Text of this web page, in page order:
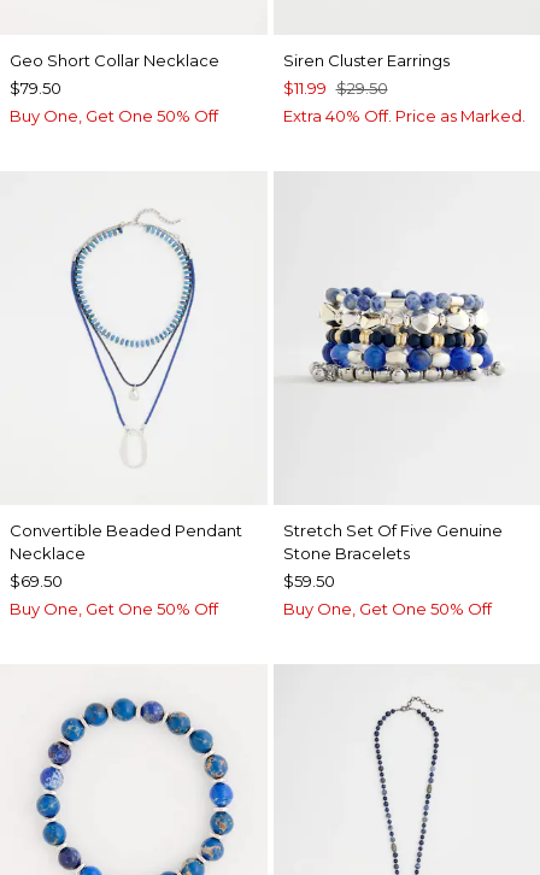
Geo Short Collar Necklace
$79.50
Buy One, Get One 50% Off
Siren Cluster Earrings
$11.99 $29.50
Extra 40% Off. Price as Marked.
Convertible Beaded Pendant
Necklace
$69.50
Buy One, Get One 50% Off
Stretch Set Of Five Genuine
Stone Bracelets
$59.50
Buy One, Get One 50% Off